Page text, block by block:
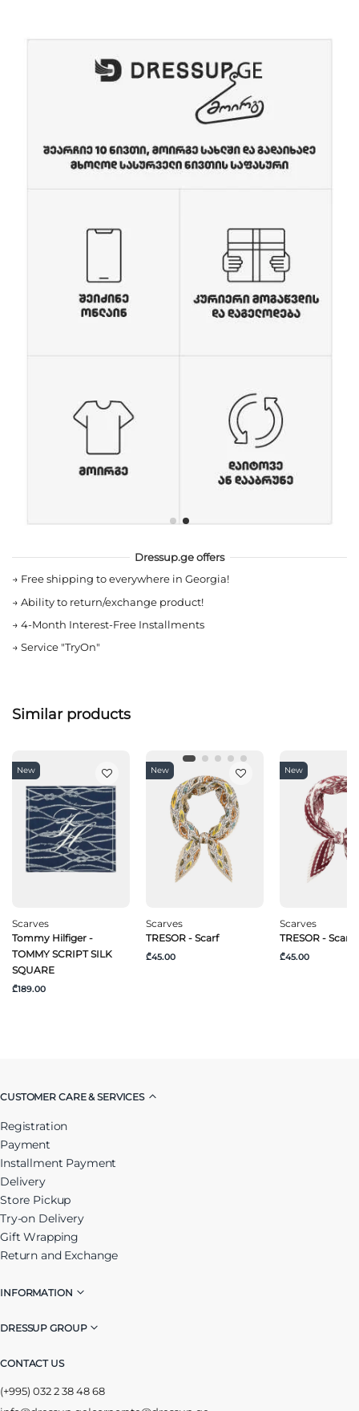
Dressup.ge offers
→ Free shipping to everywhere in Georgia!
→ Ability to return/exchange product!
→ 4-Month Interest-Free Installments
→ Service "TryOn"
Similar products
New
Scarves
Tommy Hilfiger -
TOMMY SCRIPT SILK
SQUARE
₾189.00
New
Scarves
TRESOR - Scarf
₾45.00
New
Scarves
TRESOR - Scarf
₾45.00
CUSTOMER CARE & SERVICES
Registration
Payment
Installment Payment
Delivery
Store Pickup
Try-on Delivery
Gift Wrapping
Return and Exchange
INFORMATION
DRESSUP GROUP
CONTACT US
(+995) 032 2 38 48 68